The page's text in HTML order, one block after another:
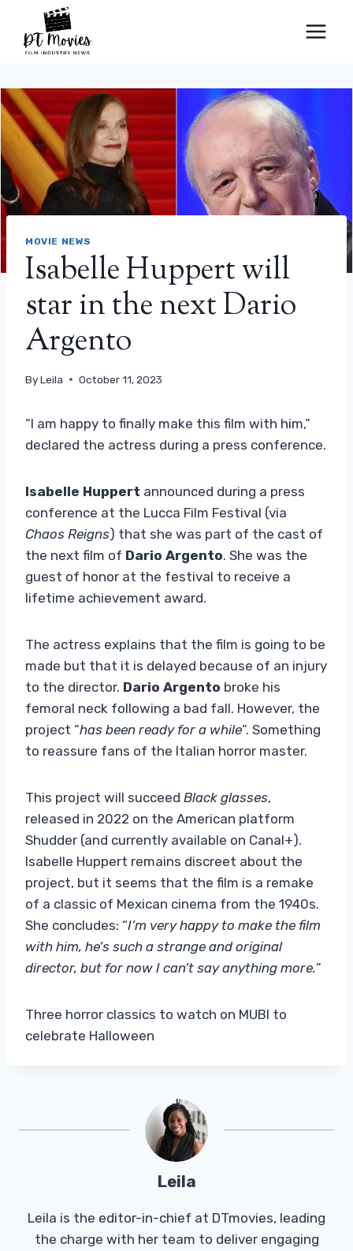
content
MOVIE NEWS
Isabelle Huppert will
star in the next Dario
Argento
ByLeila October 11, 2023
“I am happy to finally make this film with him,”
declared the actress during a press conference.
Isabelle Huppert announced during a press
conference at the Lucca Film Festival (via
Chaos Reigns) that she was part of the cast of
the next film of Dario Argento. She was the
guest of honor at the festival to receive a
lifetime achievement award.
The actress explains that the film is going to be
made but that it is delayed because of an injury
to the director. Dario Argento broke his
femoral neck following a bad fall. However, the
project “has been ready for a while”. Something
to reassure fans of the Italian horror master.
This project will succeed Black glasses,
released in 2022 on the American platform
Shudder (and currently available on Canal+).
Isabelle Huppert remains discreet about the
project, but it seems that the film is a remake
of a classic of Mexican cinema from the 1940s.
She concludes: “I’m very happy to make the film
with him, he’s such a strange and original
director, but for now I can’t say anything more.”
Three horror classics to watch on MUBI to
celebrate Halloween
Leila
Leila is the editor-in-chief at DTmovies, leading
the charge with her team to deliver engaging